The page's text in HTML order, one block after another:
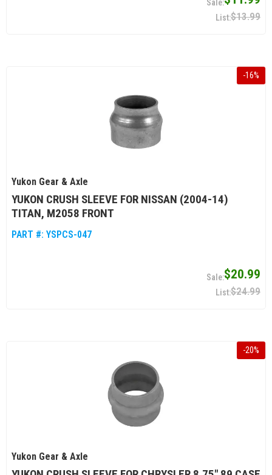
$13.99
-16%
Yukon Gear & Axle
YUKON CRUSH SLEEVE FOR NISSAN (2004-14)
TITAN, M2058 FRONT
PART #: YSPCS-047
$20.99
$24.99
-20%
Yukon Gear & Axle